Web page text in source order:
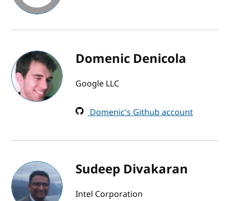
Domenic Denicola
Google LLC
Domenic's Github account
Sudeep Divakaran
Intel Corporation